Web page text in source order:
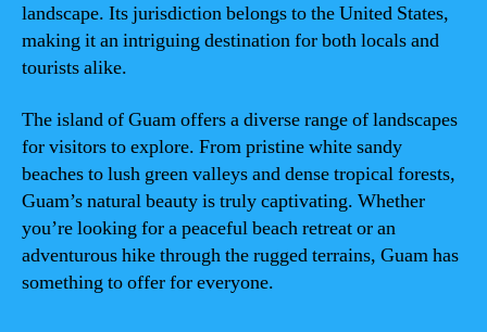
landscape. Its jurisdiction belongs to the United States,
making it an intriguing destination for both locals and
tourists alike.
The island of Guam offers a diverse range of landscapes
for visitors to explore. From pristine white sandy
beaches to lush green valleys and dense tropical forests,
Guam’s natural beauty is truly captivating. Whether
you’re looking for a peaceful beach retreat or an
adventurous hike through the rugged terrains, Guam has
something to offer for everyone.